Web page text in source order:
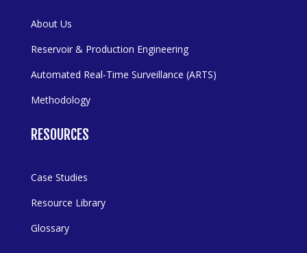
About Us
Reservoir & Production Engineering
Automated Real-Time Surveillance (ARTS)
Methodology
RESOURCES
Case Studies
Resource Library
Glossary